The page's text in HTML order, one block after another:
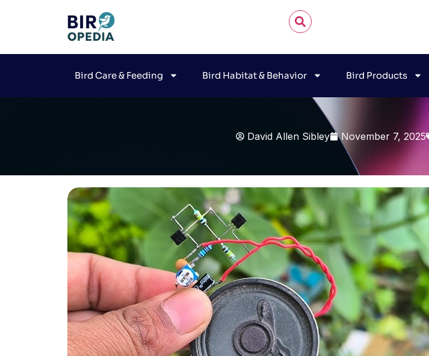
Bird Care & Feeding Bird Habitat & Behavior Bird Products
David Allen Sibley November 7, 2025